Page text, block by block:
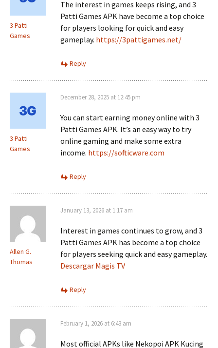
3 Patti
Games
The interest in games keeps rising, and 3
Patti Games APK have become a top choice
for players looking for quick and easy
gameplay. https://3pattigames.net/
Reply
3 Patti
Games
December 28, 2025 at 12:45 pm
You can start earning money online with 3
Patti Games APK. It’s an easy way to try
online gaming and make some extra
income. https://softicware.com
Reply
Allen G.
Thomas
January 13, 2026 at 1:17 am
Interest in games continues to grow, and 3
Patti Games APK has become a top choice
for players seeking quick and easy gameplay.
Descargar Magis TV
Reply
February 1, 2026 at 6:43 am
Most official APKs like Nekopoi APK Kucing